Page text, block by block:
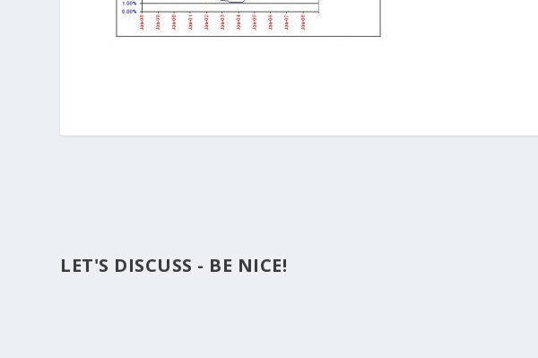
LET'S DISCUSS - BE NICE!